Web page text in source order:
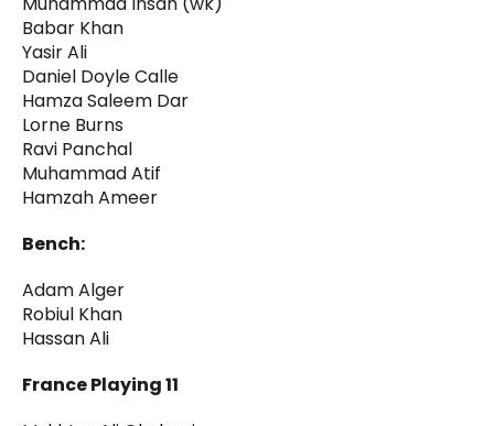
Babar Khan
Yasir Ali
Daniel Doyle Calle
Hamza Saleem Dar
Lorne Burns
Ravi Panchal
Muhammad Atif
Hamzah Ameer
Bench:
Adam Alger
Robiul Khan
Hassan Ali
France Playing 11